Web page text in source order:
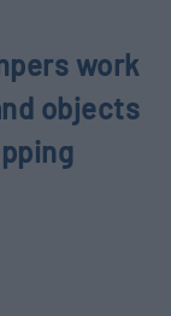
work
objects